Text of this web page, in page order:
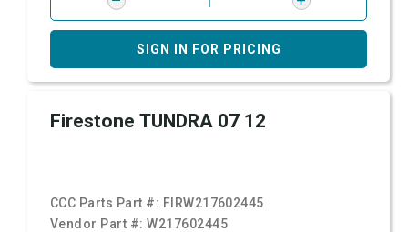
SIGN IN FOR PRICING
Firestone TUNDRA 07 12
CCC Parts Part #: FIRW217602445
Vendor Part #:W217602445